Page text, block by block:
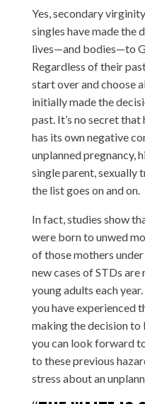
Yes, secondary
singles have made the
lives—and bodies—to
Regardless of their
start over and choose
initially made the
past. It’s no secret
has its own negative
unplanned pregnancy,
single parent, sexually
the list goes on and on.
In fact, studies show
were born to unwed
of those mothers
new cases of STDs
young adults each
you have experienced
making the decision to
you can look forward
to these previous
stress about an